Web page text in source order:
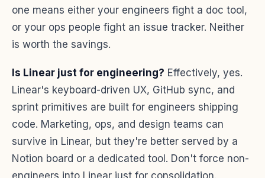
one means either your engineers fight a doc tool,
or your ops people fight an issue tracker. Neither
is worth the savings.
Is Linear just for engineering? Effectively, yes.
Linear's keyboard-driven UX, GitHub sync, and
sprint primitives are built for engineers shipping
code. Marketing, ops, and design teams can
survive in Linear, but they're better served by a
Notion board or a dedicated tool. Don't force non-
engineers into Linear just for consolidation.